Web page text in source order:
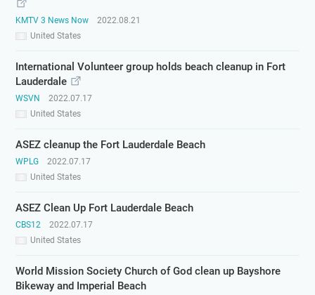
KMTV 3 News Now
United States
2022.08.21
International Volunteer group holds beach cleanup in Fort
Lauderdale
WSVN
United States
2022.07.17
ASEZ cleanup the Fort Lauderdale Beach
WPLG
United States
2022.07.17
ASEZ Clean Up Fort Lauderdale Beach
CBS12
United States
2022.07.17
World Mission Society Church of God clean up Bayshore
Bikeway and Imperial Beach